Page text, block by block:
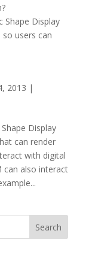
Shape Display
users can
2013 |
Display
can render
with digital
can also interact